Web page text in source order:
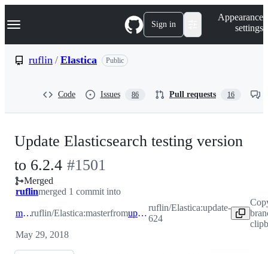
k
p
Navigation Menu Sign in
Appearance
settings
ruflin / Elastica Public
Code Issues 86 Pull requests 16
Update Elasticsearch testing version
to 6.2.4 -
#1501
#1501
Merged
ruflinmerged 1 commit into
masterruflin/Elastica:masterfrom update-624
ruflin/Elastica:update-
624
May 29, 2018